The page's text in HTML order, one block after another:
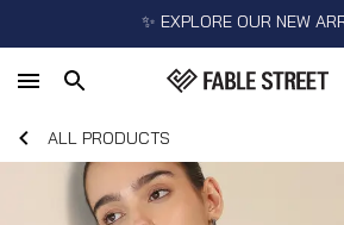
✨ EXPLORE OUR NEW
ALL PRODUCTS